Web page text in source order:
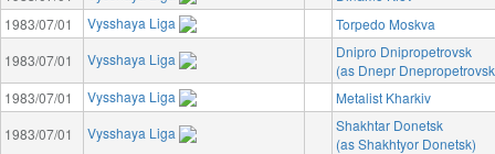
1983/07/01
Vysshaya Liga
Torpedo Moskva
1983/07/01
Vysshaya Liga
Dnipro Dnipropetrovsk
(as Dnepr
1983/07/01
Vysshaya Liga
Metalist Kharkiv
1983/07/01
Vysshaya Liga
Shakhtar Donetsk
(as Shakhtyor Donetsk)